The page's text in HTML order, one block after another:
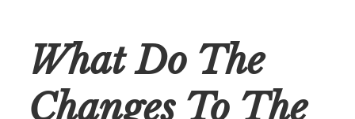
What Do The
Changes To The